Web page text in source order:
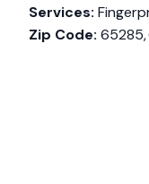
Services:
Zip Code: 65285,